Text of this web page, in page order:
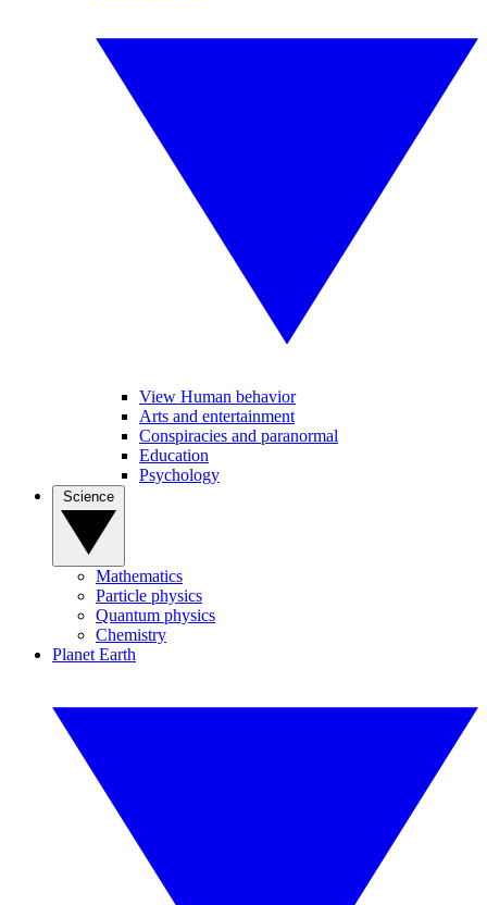
View Human behavior
Arts and entertainment
Conspiracies and paranormal
Education
Psychology
Mathematics
Particle physics
Quantum physics
Chemistry
Planet Earth